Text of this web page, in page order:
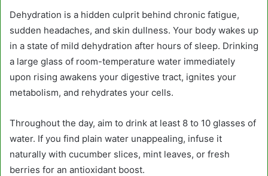
Dehydration is a hidden culprit behind chronic fatigue,
sudden headaches, and skin dullness. Your body wakes up
in a state of mild dehydration after hours of sleep. Drinking
a large glass of room-temperature water immediately
upon rising awakens your digestive tract, ignites your
metabolism, and rehydrates your cells.
Throughout the day, aim to drink at least 8 to 10 glasses of
water. If you find plain water unappealing, infuse it
naturally with cucumber slices, mint leaves, or fresh
berries for an antioxidant boost.